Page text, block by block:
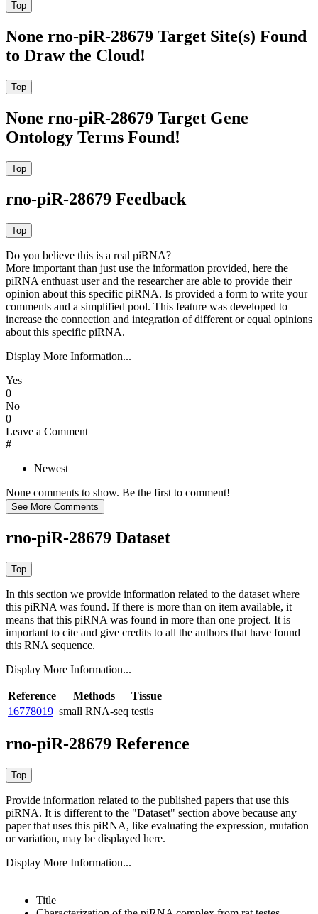
None rno-piR-28679 Target Site(s) Found
to Draw the Cloud!
None rno-piR-28679 Target Gene
Ontology Terms Found!
rno-piR-28679 Feedback
Do you believe this is a real piRNA?
More important than just use the information provided, here the
piRNA enthuast user and the researcher are able to provide their
opinion about this specific piRNA. Is provided a form to write your
comments and a simplified pool. This feature was developed to
increase the connection and integration of different or equal opinions
about this specific piRNA.
Display More Information...
Yes
0
No
0
Leave a Comment
#
Newest
None comments to show. Be the first to comment!
rno-piR-28679 Dataset
In this section we provide information related to the dataset where
this piRNA was found. If there is more than on item available, it
means that this piRNA was found in more than one project. It is
important to cite and give credits to all the authors that have found
this RNA sequence.
Display More Information...
Reference Methods
Tissue
16778019 small RNA-seq testis
rno-piR-28679 Reference
Provide information related to the published papers that use this
piRNA. It is different to the "Dataset" section above because any
paper that uses this piRNA, like evaluating the expression, mutation
or variation, may be displayed here.
Display More Information...
Title